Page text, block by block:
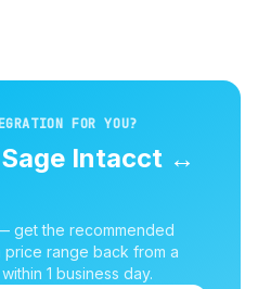
FOR YOU?
Sage Intacct ↔
get the recommended
range back from a
1 business day.